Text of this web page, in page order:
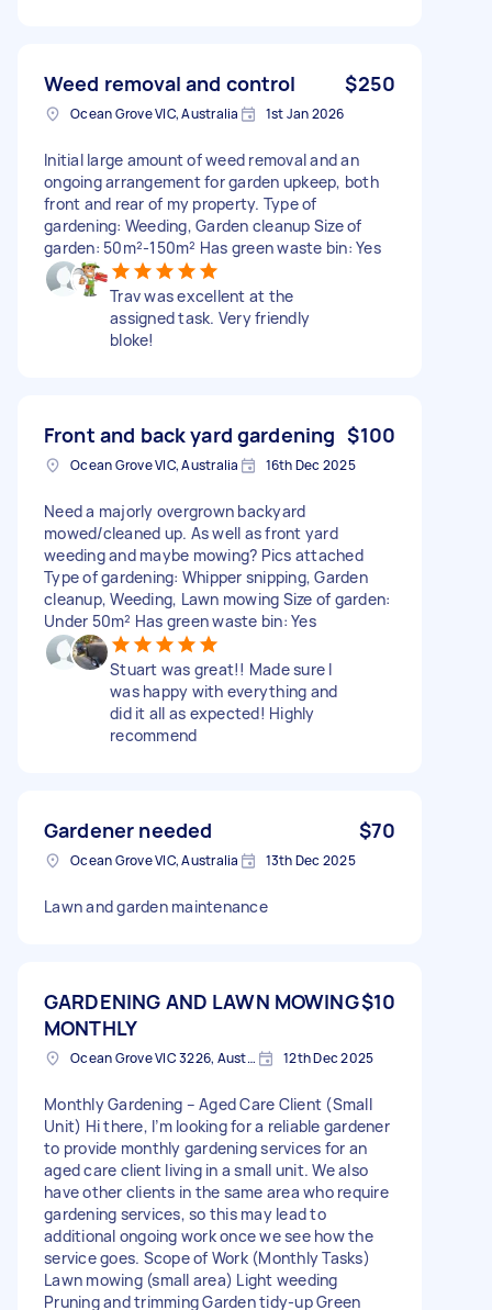
Weed removal and control $250
Ocean Grove VIC, Australia 1st Jan 2026
Initial large amount of weed removal and an
ongoing arrangement for garden upkeep, both
front and rear of my property. Type of
gardening: Weeding, Garden cleanup Size of
garden: 50m²-150m² Has green waste bin: Yes
Trav was excellent at the
assigned task. Very friendly
bloke!
Front and back yard gardening $100
Ocean Grove VIC, Australia 16th Dec 2025
Need a majorly overgrown backyard
mowed/cleaned up. As well as front yard
weeding and maybe mowing? Pics attached
Type of gardening: Whipper snipping, Garden
cleanup, Weeding, Lawn mowing Size of garden:
Under 50m² Has green waste bin: Yes
Stuart was great!! Made sure I
was happy with everything and
did it all as expected! Highly
recommend
Gardener needed $70
Ocean Grove VIC, Australia 13th Dec 2025
Lawn and garden maintenance
GARDENING AND LAWN MOWING
MONTHLY
$10
Ocean Grove VIC 3226, Australia 12th Dec 2025
Monthly Gardening – Aged Care Client (Small
Unit) Hi there, I’m looking for a reliable gardener
to provide monthly gardening services for an
aged care client living in a small unit. We also
have other clients in the same area who require
gardening services, so this may lead to
additional ongoing work once we see how the
service goes. Scope of Work (Monthly Tasks)
Lawn mowing (small area) Light weeding
Pruning and trimming Garden tidy-up Green